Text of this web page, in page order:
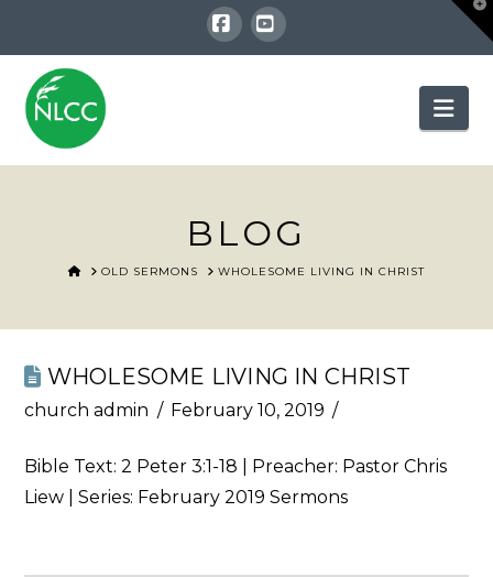
Facebook
YouTube
BLOG
HOMEOLD SERMONS WHOLESOME LIVING IN CHRIST
WHOLESOME LIVING IN CHRIST
church admin February 10, 2019
Bible Text:2 Peter 3:1-18 | Preacher: Pastor Chris
Liew | Series: February 2019 Sermons